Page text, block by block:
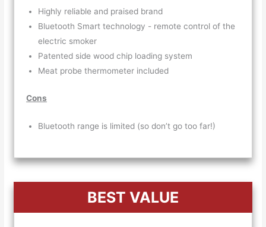
Highly reliable and praised brand
Bluetooth Smart technology - remote control of the
electric smoker
Patented side wood chip loading system
Meat probe thermometer included
Cons
Bluetooth range is limited (so don’t go too far!)
BEST VALUE